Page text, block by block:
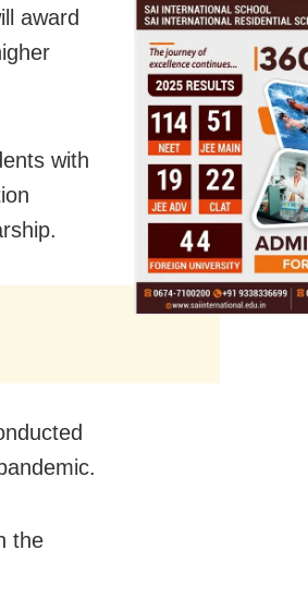
award
with
.
the